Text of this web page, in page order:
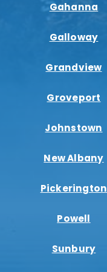
Gahanna
Galloway
Grandview
Groveport
Johnstown
New Albany
Pickerington
Powell
Sunbury